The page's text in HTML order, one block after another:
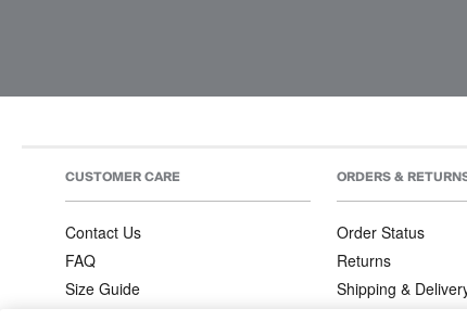
CUSTOMER CARE
Contact Us
FAQ
Size Guide
ORDERS &
Order Status
Returns
Shipping &